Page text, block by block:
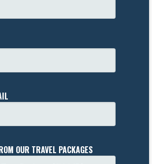
OUR TRAVEL PACKAGES